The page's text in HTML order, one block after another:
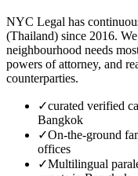
NYC Legal has
(Thailand) since 2016.
neighbourhood needs
powers of attorney, and
counterparties.
✓curated verified
Bangkok
✓On-the-ground
offices
✓Multilingual